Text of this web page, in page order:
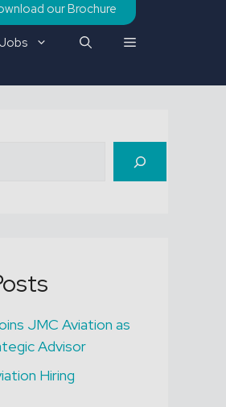
our Brochure
JMC Aviation as
Advisor
Hiring